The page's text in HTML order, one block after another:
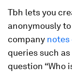
Tbh lets you
anonymously
company notes
queries such
question “Who